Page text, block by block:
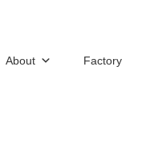
About Factory